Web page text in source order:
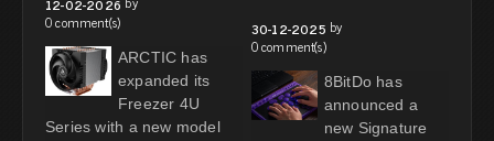
0 comment(s)
ARCTIC has
expanded its
Freezer 4U
Series with a new model
30-12-2025 by
0 comment(s)
8BitDo has
announced a
new Signature